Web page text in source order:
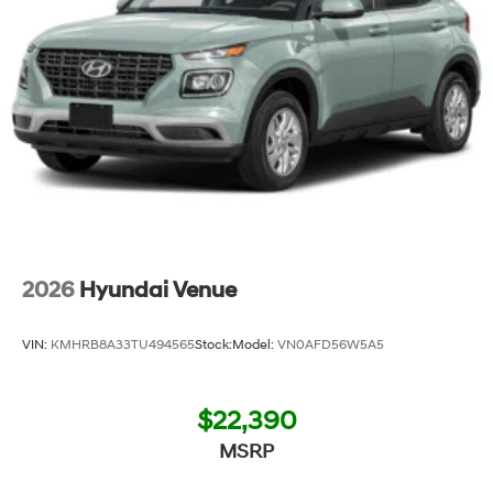
2026 Hyundai Venue
VIN: KMHRB8A33TU494565Stock:Model: VN0AFD56W5A5
$22,390
MSRP